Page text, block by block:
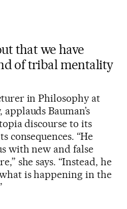
that we have
of tribal mentality
in Philosophy at
Bauman’s
discourse to its
consequences. “He
with new and false
she says. “Instead, he
is happening in the